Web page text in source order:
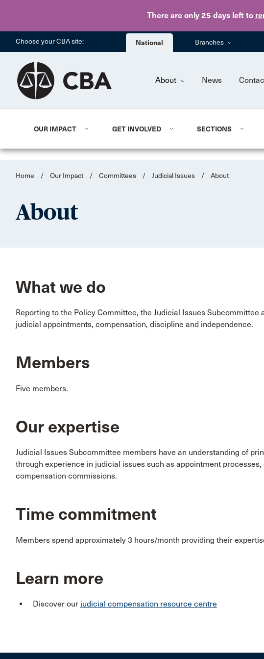
There are only 25 days left to
Choose your CBA site: National Branches
About News
OUR IMPACT GET INVOLVED SECTIONS
Home / Our Impact / Committees / Judicial Issues / About
About
What we do
Reporting to the Policy Committee, the Judicial Issues
judicial appointments, compensation, discipline and independence.
Members
Five members.
Our expertise
Judicial Issues Subcommittee members have an understanding of
through experience in judicial issues such as appointment
compensation commissions.
Time commitment
Members spend approximately 3 hours/month providing their
Learn more
Discover our judicial compensation resource centre